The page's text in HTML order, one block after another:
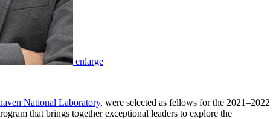
enlarge
National Laboratory, were selected as fellows for the 2021–2022
that brings together exceptional leaders to explore the